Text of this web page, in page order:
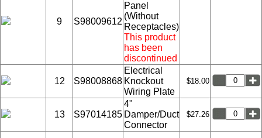
9 S98009612
Panel
(Without
Receptacles)
This product
has been
discontinued
12 S98008868
Electrical
Knockout
Wiring Plate
$18.00
13 S97014185
4"
Damper/Duct
Connector
$27.26